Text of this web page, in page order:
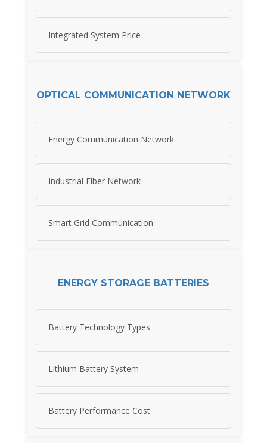
Integrated System Price
OPTICAL COMMUNICATION NETWORK
Energy Communication Network
Industrial Fiber Network
Smart Grid Communication
ENERGY STORAGE BATTERIES
Battery Technology Types
Lithium Battery System
Battery Performance Cost